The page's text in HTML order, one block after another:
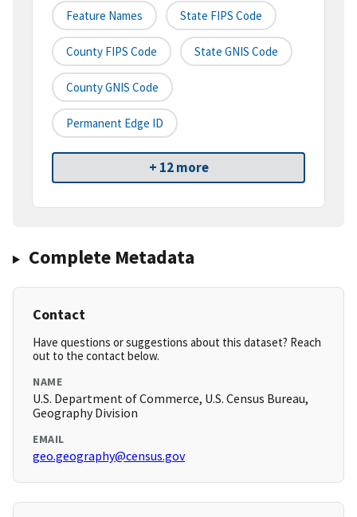
Feature Names State FIPS Code
County FIPS Code State GNIS Code
County GNIS Code
Permanent Edge ID
+ 12 more
Complete Metadata
Contact
Have questions or suggestions about this dataset? Reach
out to the contact below.
NAME
U.S. Department of Commerce, U.S. Census Bureau,
Geography Division
EMAIL
geo.geography@census.gov